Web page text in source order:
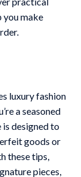
you make
luxury fashion
a seasoned
designed to
goods or
these tips,
pieces,